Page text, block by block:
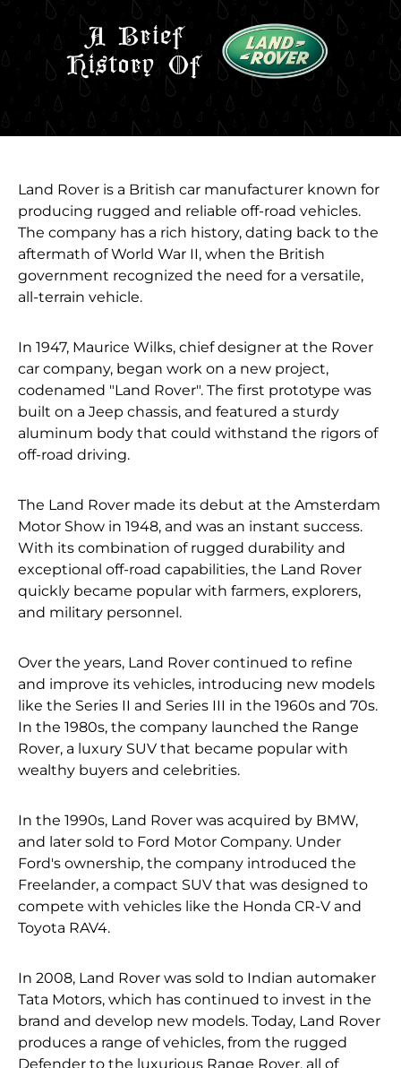
Land Rover is a British car manufacturer known for
producing rugged and reliable off-road vehicles.
The company has a rich history, dating back to the
aftermath of World War II, when the British
government recognized the need for a versatile,
all-terrain vehicle.
In 1947, Maurice Wilks, chief designer at the Rover
car company, began work on a new project,
codenamed "Land Rover". The first prototype was
built on a Jeep chassis, and featured a sturdy
aluminum body that could withstand the rigors of
off-road driving.
The Land Rover made its debut at the Amsterdam
Motor Show in 1948, and was an instant success.
With its combination of rugged durability and
exceptional off-road capabilities, the Land Rover
quickly became popular with farmers, explorers,
and military personnel.
Over the years, Land Rover continued to refine
and improve its vehicles, introducing new models
like the Series II and Series III in the 1960s and 70s.
In the 1980s, the company launched the Range
Rover, a luxury SUV that became popular with
wealthy buyers and celebrities.
In the 1990s, Land Rover was acquired by BMW,
and later sold to Ford Motor Company. Under
Ford's ownership, the company introduced the
Freelander, a compact SUV that was designed to
compete with vehicles like the Honda CR-V and
Toyota RAV4.
In 2008, Land Rover was sold to Indian automaker
Tata Motors, which has continued to invest in the
brand and develop new models. Today, Land Rover
produces a range of vehicles, from the rugged
Defender to the luxurious Range Rover, all of